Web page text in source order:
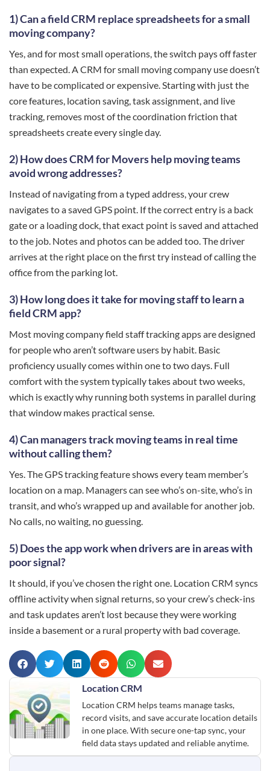
1) Can a field CRM replace spreadsheets for a small
moving company?
Yes, and for most small operations, the switch pays off faster
than expected. A CRM for small moving company use doesn’t
have to be complicated or expensive. Starting with just the
core features, location saving, task assignment, and live
tracking, removes most of the coordination friction that
spreadsheets create every single day.
2) How does CRM for Movers help moving teams
avoid wrong addresses?
Instead of navigating from a typed address, your crew
navigates to a saved GPS point. If the correct entry is a back
gate or a loading dock, that exact point is saved and attached
to the job. Notes and photos can be added too. The driver
arrives at the right place on the first try instead of calling the
office from the parking lot.
3) How long does it take for moving staff to learn a
field CRM app?
Most moving company field staff tracking apps are designed
for people who aren’t software users by habit. Basic
proficiency usually comes within one to two days. Full
comfort with the system typically takes about two weeks,
which is exactly why running both systems in parallel during
that window makes practical sense.
4) Can managers track moving teams in real time
without calling them?
Yes. The GPS tracking feature shows every team member’s
location on a map. Managers can see who’s on-site, who’s in
transit, and who’s wrapped up and available for another job.
No calls, no waiting, no guessing.
5) Does the app work when drivers are in areas with
poor signal?
It should, if you’ve chosen the right one. Location CRM syncs
offline activity when signal returns, so your crew’s check-ins
and task updates aren’t lost because they were working
inside a basement or a rural property with bad coverage.
Location CRM
Location CRM helps teams manage tasks,
record visits, and save accurate location details
in one place. With secure one-tap sync, your
field data stays updated and reliable anytime.